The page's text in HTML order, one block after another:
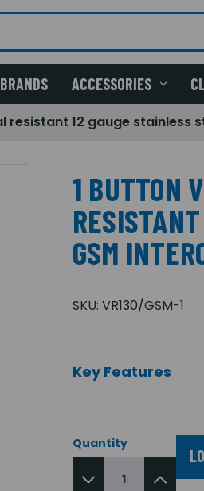
BRANDS ACCESSORIES
resistant 12 gauge stainless
1 BUTTON
GSM
SKU: VR130/GSM-1
Key Features
Quantity